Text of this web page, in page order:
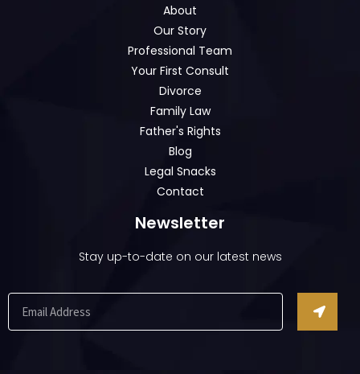
About
Our Story
Professional Team
Your First Consult
Divorce
Family Law
Father's Rights
Blog
Legal Snacks
Contact
Newsletter
Stay up-to-date on our latest news